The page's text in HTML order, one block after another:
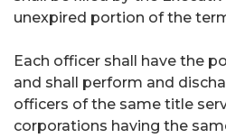
unexpired portion of the
Each officer shall have the
and shall perform and
officers of the same title
corporations having the